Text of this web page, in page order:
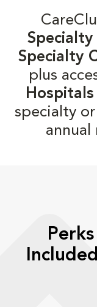
Specialty
plus
Hospitals
specialty
annual